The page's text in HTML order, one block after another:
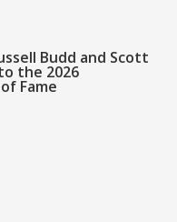
Budd and Scott
the 2026
Fame